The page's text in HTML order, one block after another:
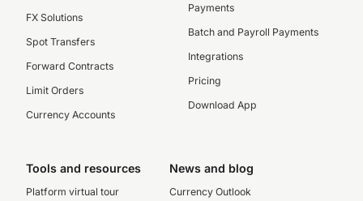
FX Solutions
Spot Transfers
Forward Contracts
Limit Orders
Currency Accounts
Payments
Batch and Payroll Payments
Integrations
Pricing
Download App
Tools and resources
Platform virtual tour
News and blog
Currency Outlook